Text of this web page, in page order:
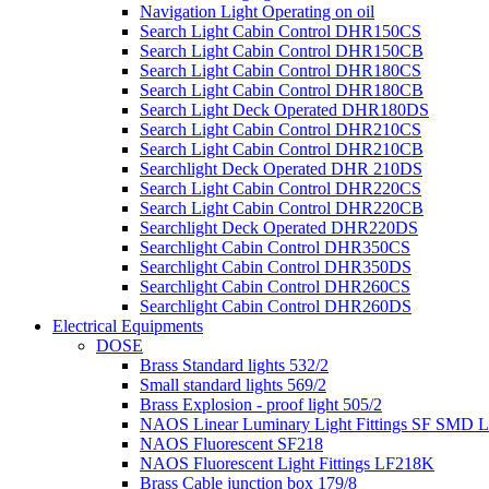
Navigation Light Operating on oil
Search Light Cabin Control DHR150CS
Search Light Cabin Control DHR150CB
Search Light Cabin Control DHR180CS
Search Light Cabin Control DHR180CB
Search Light Deck Operated DHR180DS
Search Light Cabin Control DHR210CS
Search Light Cabin Control DHR210CB
Searchlight Deck Operated DHR 210DS
Search Light Cabin Control DHR220CS
Search Light Cabin Control DHR220CB
Searchlight Deck Operated DHR220DS
Searchlight Cabin Control DHR350CS
Searchlight Cabin Control DHR350DS
Searchlight Cabin Control DHR260CS
Searchlight Cabin Control DHR260DS
Electrical Equipments
DOSE
Brass Standard lights 532/2
Small standard lights 569/2
Brass Explosion - proof light 505/2
NAOS Linear Luminary Light Fittings SF SMD
NAOS Fluorescent SF218
NAOS Fluorescent Light Fittings LF218K
Brass Cable junction box 179/8